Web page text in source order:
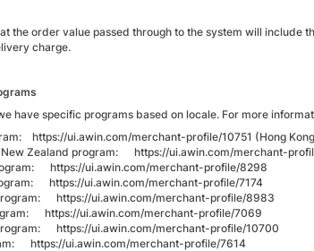
the order value passed through to the system will
charge.
have specific programs based on locale. For more
https://ui.awin.com/merchant-profile/10751 (Hong
New Zealand program: https://ui.awin.com/merchant-
https://ui.awin.com/merchant-profile/8298
https://ui.awin.com/merchant-profile/7174
https://ui.awin.com/merchant-profile/8983
https://ui.awin.com/merchant-profile/7069
https://ui.awin.com/merchant-profile/10700
https://ui.awin.com/merchant-profile/7614